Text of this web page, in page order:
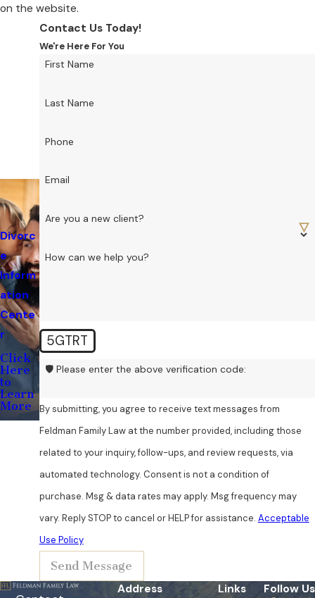
on the website.
Contact Us Today!
We're Here For You
First Name
Last Name
Phone
Email
Are you a new client?
How can we help you?
5GTRT
🛡️ Please enter the above verification code:
By submitting, you agree to receive text messages from
Feldman Family Law at the number provided, including those
related to your inquiry, follow-ups, and review requests, via
automated technology. Consent is not a condition of
purchase. Msg & data rates may apply. Msg frequency may
vary. Reply STOP to cancel or HELP for assistance. Acceptable
Use Policy
Send Message
Divorc
e
Inform
ation
Cente
r
Click
Here
to
Learn
More
Address Links Follow Us